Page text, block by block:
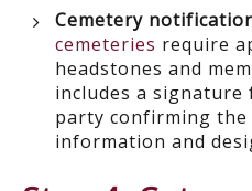
Cemetery
cemeteries require
headstones and
includes a
party confirming
information and